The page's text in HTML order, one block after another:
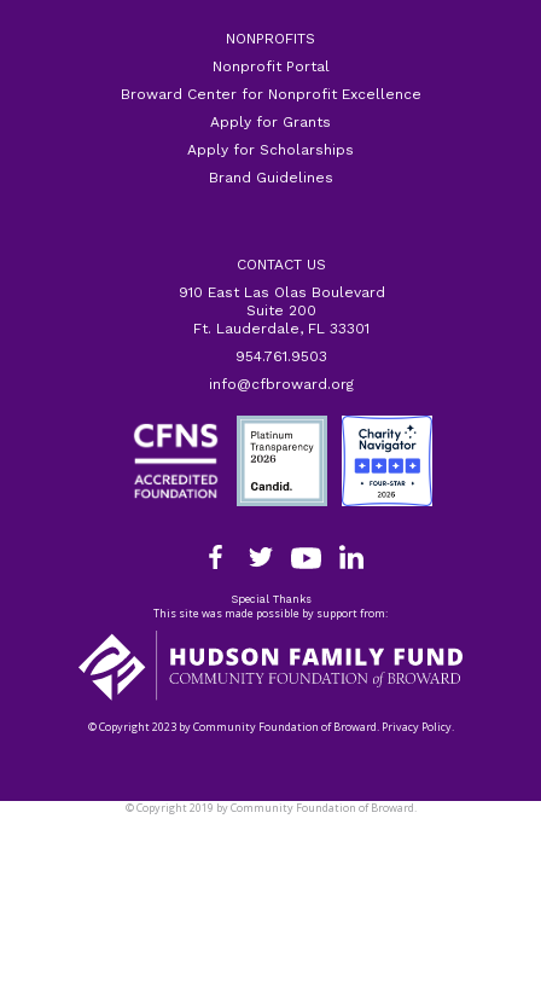
NONPROFITS
Nonprofit Portal
Broward Center for Nonprofit Excellence
Apply for Grants
Apply for Scholarships
Brand Guidelines
CONTACT US
910 East Las Olas Boulevard
Suite 200
Ft. Lauderdale, FL 33301
954.761.9503
info@cfbroward.org
Special Thanks
This site was made possible by support from:
© Copyright 2023 by Community Foundation of Broward. Privacy Policy.
© Copyright 2019 by Community Foundation of Broward.